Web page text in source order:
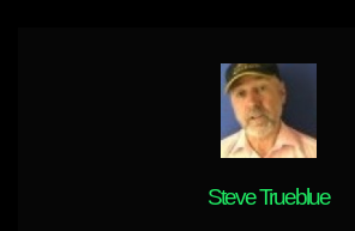
Steve Trueblue